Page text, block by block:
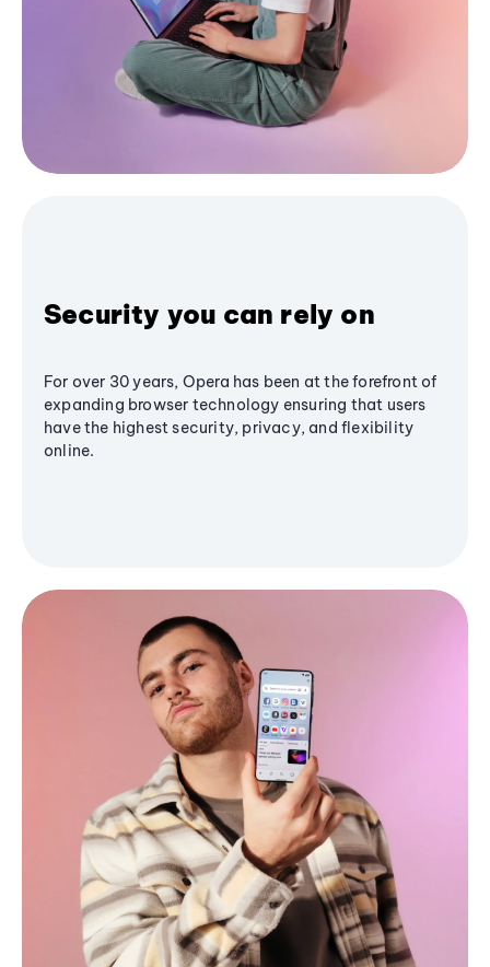
Security you can rely on
For over 30 years, Opera has been at the forefront of
expanding browser technology ensuring that users
have the highest security, privacy, and flexibility
online.